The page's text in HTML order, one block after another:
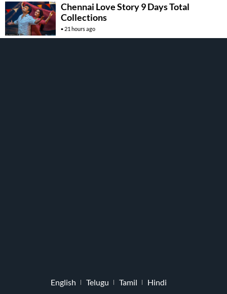
Chennai Love Story 9 Days Total
Collections
21 hours ago
English Telugu Tamil Hindi